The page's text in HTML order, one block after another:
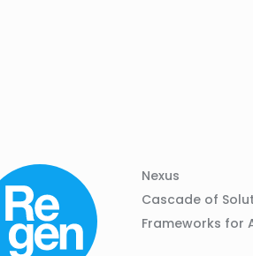
Footer
Navigation
Column
Nexus
Cascade of
Frameworks for